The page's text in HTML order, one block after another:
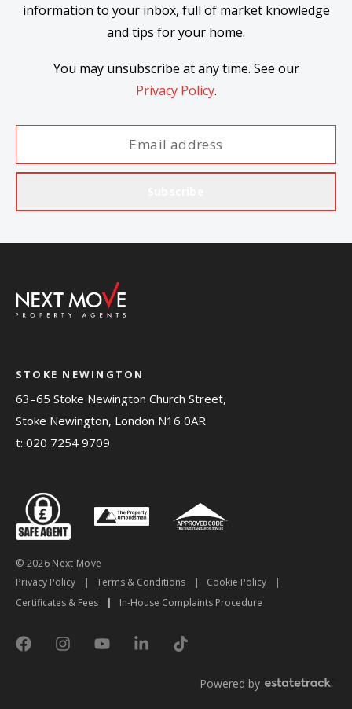
information to your inbox, full of market knowledge
and tips for your home.
You may unsubscribe at any time. See our
Privacy Policy.
STOKE NEWINGTON
63–65 Stoke Newington Church Street,
Stoke Newington, London N16 0AR
t: 020 7254 9709
© 2026 Next Move
Privacy Policy
| Terms & Conditions | Cookie Policy
|
Certificates & Fees
| In-House Complaints Procedure
Powered by